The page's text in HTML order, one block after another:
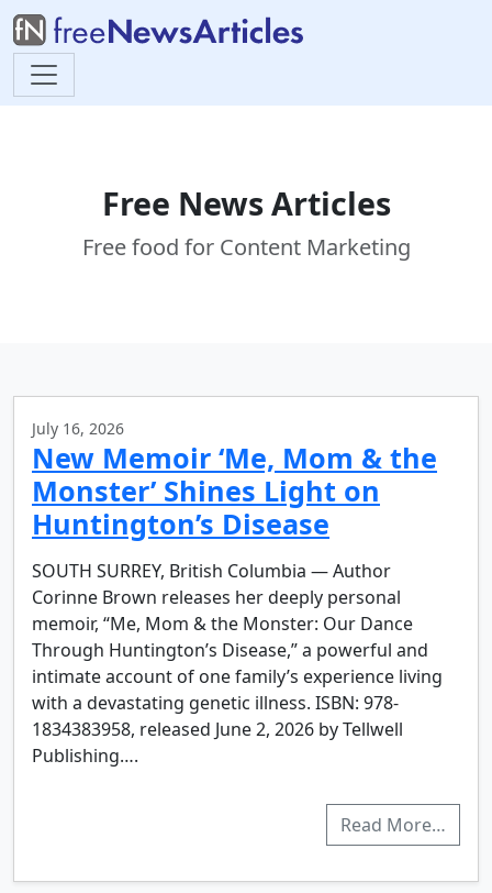
Free News Articles
Free food for Content Marketing
July 16, 2026
New Memoir ‘Me, Mom & the
Monster’ Shines Light on
Huntington’s Disease
SOUTH SURREY, British Columbia — Author
Corinne Brown releases her deeply personal
memoir, “Me, Mom & the Monster: Our Dance
Through Huntington’s Disease,” a powerful and
intimate account of one family’s experience living
with a devastating genetic illness. ISBN: 978-
1834383958, released June 2, 2026 by Tellwell
Publishing….
Read More…